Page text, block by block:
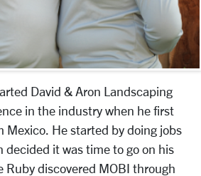
David & Aron Landscaping
in the industry when he first
Mexico. He started by doing jobs
decided it was time to go on his
Ruby discovered MOBI through